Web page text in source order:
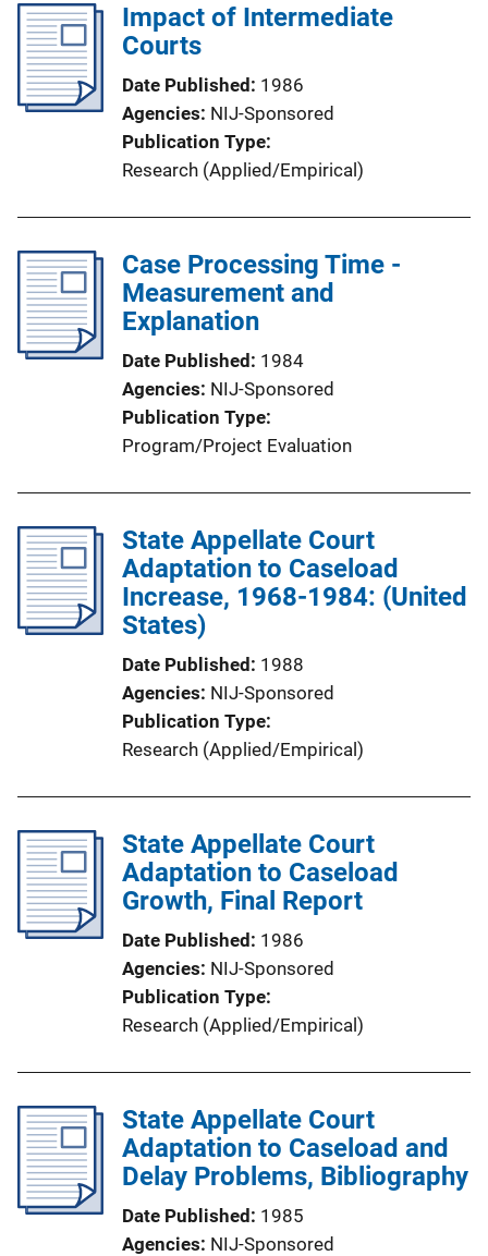
Impact of Intermediate
Courts
Date Published 1986
Agencies NIJ-Sponsored
Publication Type
Research (Applied/Empirical)
Case Processing Time -
Measurement and
Explanation
Date Published 1984
Agencies NIJ-Sponsored
Publication Type
Program/Project Evaluation
State Appellate Court
Adaptation to Caseload
Increase, 1968-1984: (United
States)
Date Published 1988
Agencies NIJ-Sponsored
Publication Type
Research (Applied/Empirical)
State Appellate Court
Adaptation to Caseload
Growth, Final Report
Date Published 1986
Agencies NIJ-Sponsored
Publication Type
Research (Applied/Empirical)
State Appellate Court
Adaptation to Caseload and
Delay Problems, Bibliography
Date Published 1985
Agencies NIJ-Sponsored